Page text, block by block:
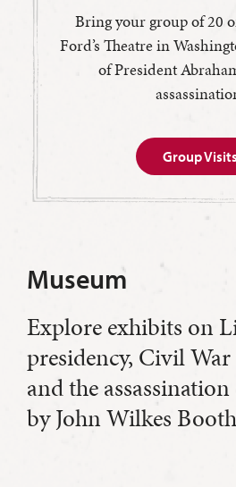
Bring your group of 20
Ford’s Theatre in
of President
Group Visits
Museum
Explore exhibits on
presidency, Civil
and the
by John Wilkes